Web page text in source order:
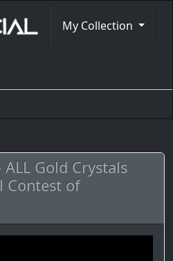
My Collection
ALL Gold Crystals
Contest of